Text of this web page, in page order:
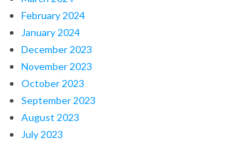
February 2024
January 2024
December 2023
November 2023
October 2023
September 2023
August 2023
July 2023